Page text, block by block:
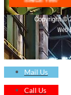
Copyright ©
Web
Mail Us
Call Us